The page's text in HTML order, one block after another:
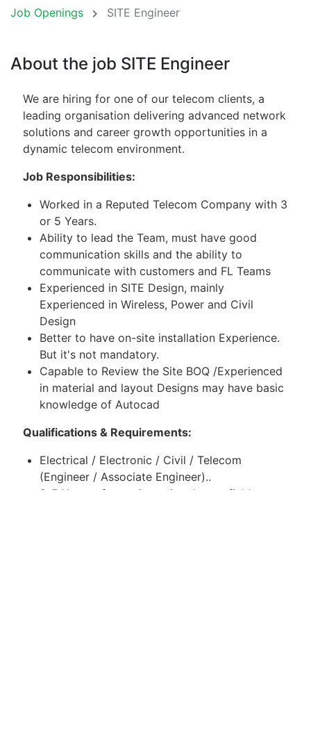
Job Openings SITE Engineer
About the job SITE Engineer
We are hiring for one of our telecom clients, a
leading organisation delivering advanced network
solutions and career growth opportunities in a
dynamic telecom environment.
Job Responsibilities:
Worked in a Reputed Telecom Company with 3
or 5 Years.
Ability to lead the Team, must have good
communication skills and the ability to
communicate with customers and FL Teams
Experienced in SITE Design, mainly
Experienced in Wireless, Power and Civil
Design
Better to have on-site installation Experience.
But it's not mandatory.
Capable to Review the Site BOQ /Experienced
in material and layout Designs may have basic
knowledge of Autocad
Qualifications & Requirements:
Electrical / Electronic / Civil / Telecom
(Engineer / Associate Engineer)..
3-5 Years of experience in relevant field.